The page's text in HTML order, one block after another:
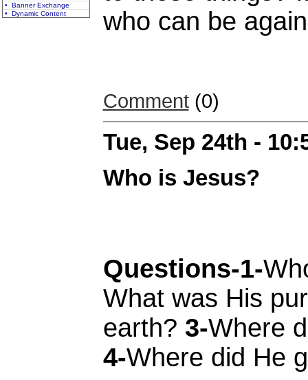
• Banner Exchange
• Dynamic Content
who can be
Comment(0)
Tue, Sep 24th -
Who is Jesus?
Questions-1-
What was His
earth? 3-Where
4-Where did He